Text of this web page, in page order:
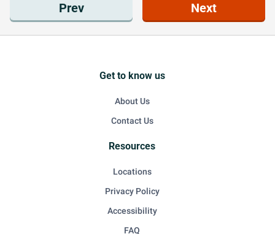
Prev Next
Get to know us
About Us
Contact Us
Resources
Locations
Privacy Policy
Accessibility
FAQ